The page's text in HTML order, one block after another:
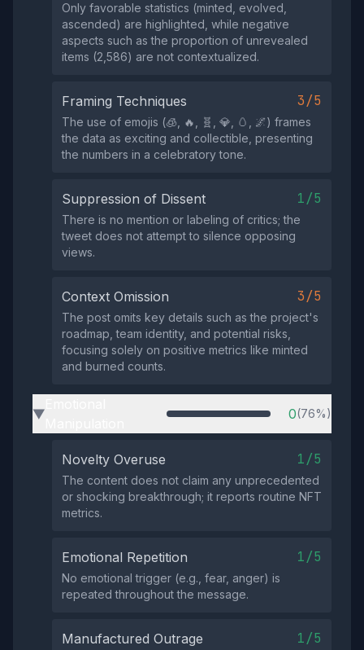
Only favorable statistics (minted, evolved,
ascended) are highlighted, while negative
aspects such as the proportion of unrevealed
items (2,586) are not contextualized.
Framing Techniques 3/5
The use of emojis (🧊, 🔥, 🧬, 💎, 🥚, 🌌) frames
the data as exciting and collectible, presenting
the numbers in a celebratory tone.
Suppression of Dissent 1/5
There is no mention or labeling of critics; the
tweet does not attempt to silence opposing
views.
Context Omission 3/5
The post omits key details such as the project's
roadmap, team identity, and potential risks,
focusing solely on positive metrics like minted
and burned counts.
▶ 0(76%)
Novelty Overuse 1/5
The content does not claim any unprecedented
or shocking breakthrough; it reports routine NFT
metrics.
Emotional Repetition 1/5
No emotional trigger (e.g., fear, anger) is
repeated throughout the message.
Manufactured Outrage 1/5